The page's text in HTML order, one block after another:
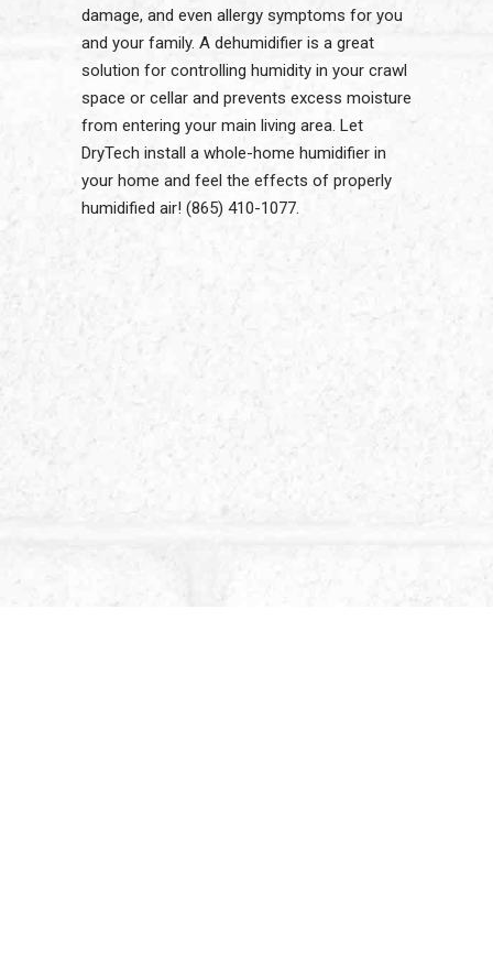
damage, and even allergy symptoms for you
and your family. A dehumidifier is a great
solution for controlling humidity in your crawl
space or cellar and prevents excess moisture
from entering your main living area. Let
DryTech install a whole-home humidifier in
your home and feel the effects of properly
humidified air! (865) 410-1077.